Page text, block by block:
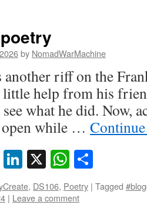
by NomadWarMachine
another riff on the
help from his
see what he did. Now,
open while …
Bluesky
LinkedIn
X
, DS106, Poetry | Tagged
| Leave a comment